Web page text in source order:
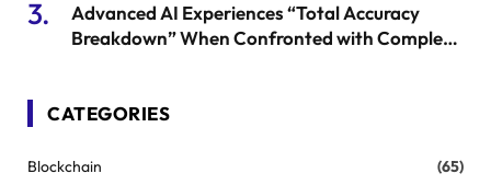
Advanced AI Experiences “Total Accuracy
Breakdown” When Confronted with Complex
CATEGORIES
Blockchain
(65)